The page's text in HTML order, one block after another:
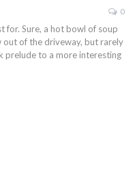
0
for. Sure, a hot bowl of soup
out of the driveway, but rarely
prelude to a more interesting